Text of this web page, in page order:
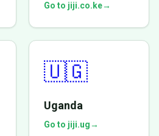
Go to jiji.co.ke→
🇺🇬
Uganda
Go to jiji.ug→